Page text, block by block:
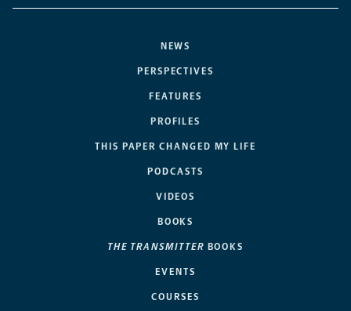
NEWS
PERSPECTIVES
FEATURES
PROFILES
THIS PAPER CHANGED MY LIFE
PODCASTS
VIDEOS
BOOKS
THE TRANSMITTER BOOKS
EVENTS
COURSES